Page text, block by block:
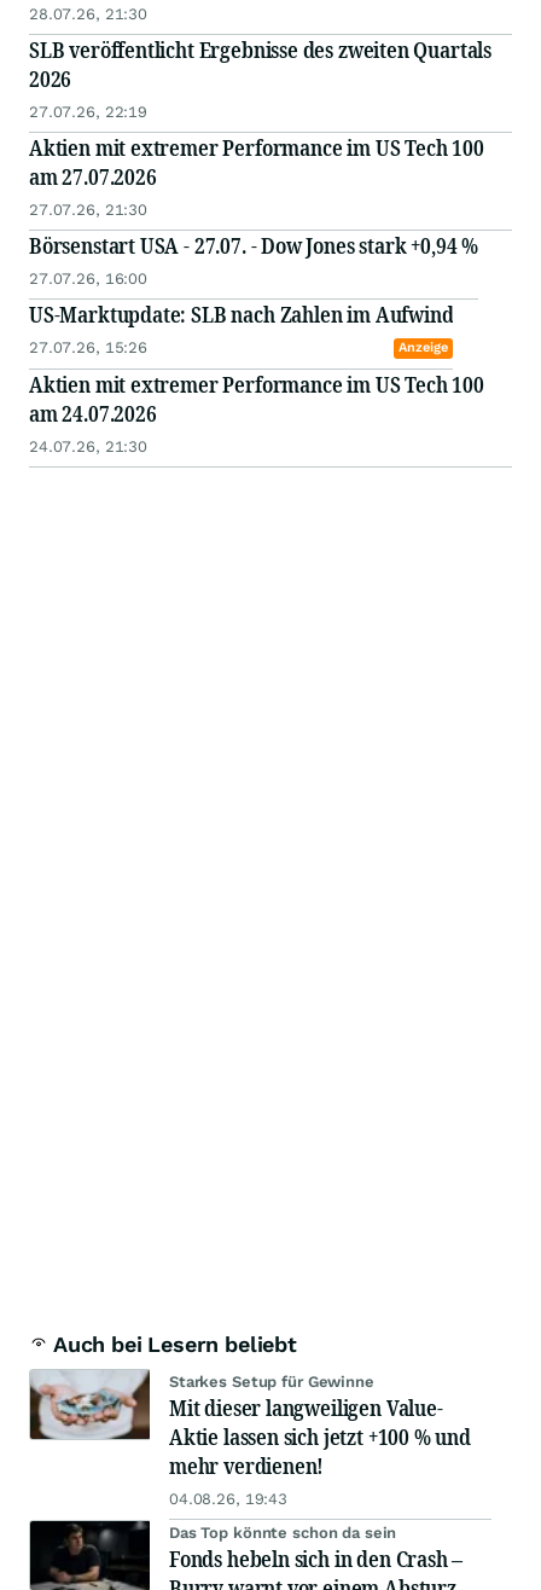
28.07.26, 21:30
SLB veröffentlicht Ergebnisse des zweiten Quartals
2026
27.07.26, 22:19
Aktien mit extremer Performance im US Tech 100
am 27.07.2026
27.07.26, 21:30
Börsenstart USA - 27.07. - Dow Jones stark +0,94 %
27.07.26, 16:00
US-Marktupdate: SLB nach Zahlen im Aufwind
27.07.26, 15:26 Anzeige
Aktien mit extremer Performance im US Tech 100
am 24.07.2026
24.07.26, 21:30
Auch bei Lesern beliebt
Starkes Setup für Gewinne
Mit dieser langweiligen Value-
Aktie lassen sich jetzt +100 % und
mehr verdienen!
04.08.26, 19:43
Das Top könnte schon da sein
Fonds hebeln sich in den Crash –